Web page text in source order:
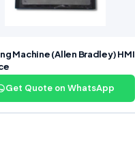
Machine (Allen Bradley) HMI
Get Quote on WhatsApp